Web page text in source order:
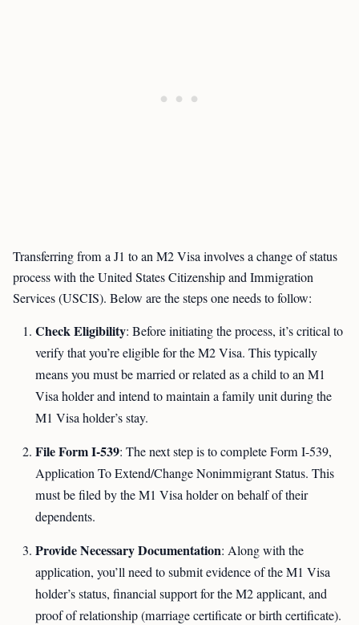
Transferring from a J1 to an M2 Visa involves a change of status
process with the United States Citizenship and Immigration
Services (USCIS). Below are the steps one needs to follow:
Check Eligibility: Before initiating the process, it’s critical to
verify that you’re eligible for the M2 Visa. This typically
means you must be married or related as a child to an M1
Visa holder and intend to maintain a family unit during the
M1 Visa holder’s stay.
File Form I-539: The next step is to complete Form I-539,
Application To Extend/Change Nonimmigrant Status. This
must be filed by the M1 Visa holder on behalf of their
dependents.
Provide Necessary Documentation: Along with the
application, you’ll need to submit evidence of the M1 Visa
holder’s status, financial support for the M2 applicant, and
proof of relationship (marriage certificate or birth certificate).